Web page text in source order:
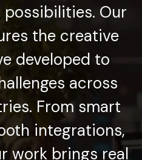
possibilities. Our
the creative
developed to
across
From smart
integrations,
work brings real